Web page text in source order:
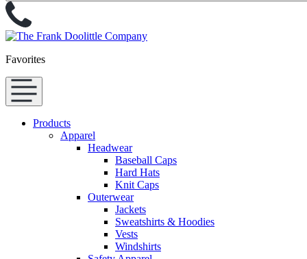
Favorites
Products
Apparel
Headwear
Baseball Caps
Hard Hats
Knit Caps
Outerwear
Jackets
Sweatshirts & Hoodies
Vests
Windshirts